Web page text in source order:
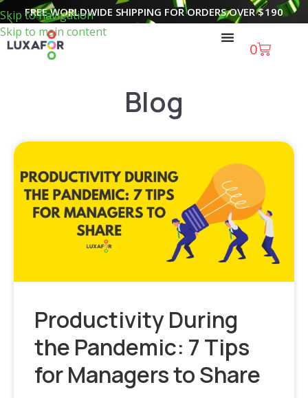
Skip to navigation
Skip to main content
FREE WORLDWIDE SHIPPING FOR ORDERS OVER$190
0
Blog
Productivity During
the Pandemic: 7 Tips
for Managers to Share